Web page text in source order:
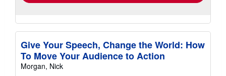
Give Your Speech, Change the World: How
To Move Your Audience to Action
Morgan, Nick